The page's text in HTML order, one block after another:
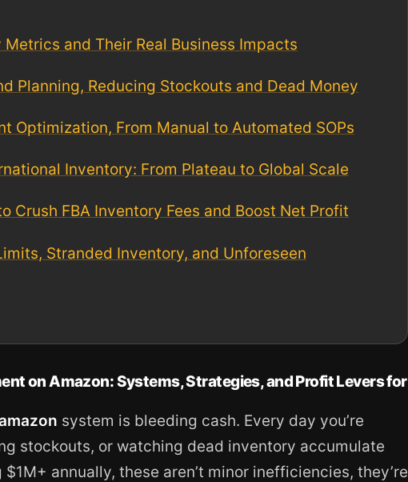
and Their Real Business Impacts
Planning, Reducing Stockouts and Dead Money
Optimization, From Manual to Automated SOPs
Inventory: From Plateau to Global Scale
Crush FBA Inventory Fees and Boost Net Profit
Stranded Inventory, and Unforeseen
on Amazon: Systems, Strategies, and Profit Levers for
system is bleeding cash. Every day you’re
stockouts, or watching dead inventory accumulate
annually, these aren’t minor inefficiencies, they’re